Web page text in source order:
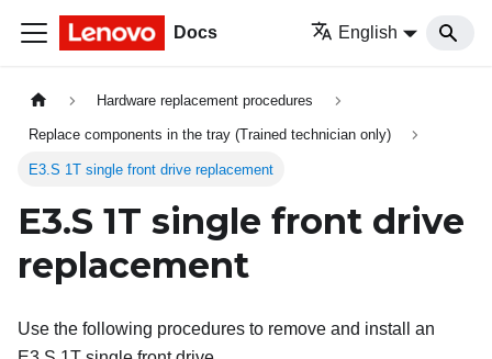
Docs English
Hardware replacement procedures
Replace components in the tray (Trained technician only)
E3.S 1T single front drive replacement
E3.S 1T single front drive
replacement
Use the following procedures to remove and install an